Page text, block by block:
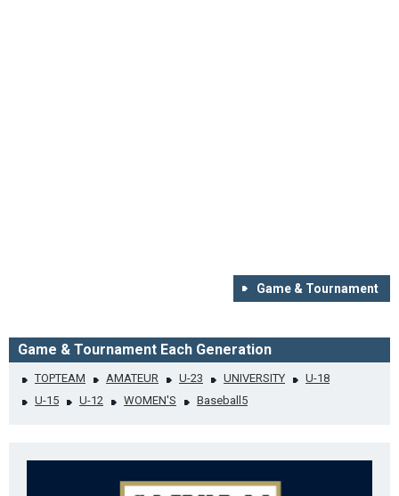
Game & Tournament
Game & Tournament Each Generation
TOPTEAM AMATEUR U-23 UNIVERSITY
U-18
U-15
U-12 WOMEN'S Baseball5